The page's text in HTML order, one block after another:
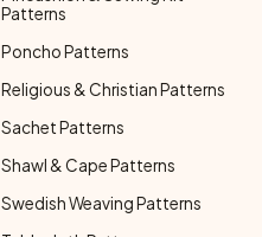
Patterns
Poncho Patterns
Religious & Christian Patterns
Sachet Patterns
Shawl & Cape Patterns
Swedish Weaving Patterns